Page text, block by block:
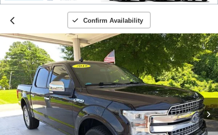
Confirm Availability